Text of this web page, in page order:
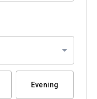
Evening